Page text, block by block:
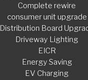
Complete rewire
consumer unit upgrade
Distribution Board
Driveway Lighting
EICR
Energy Saving
EV Charging